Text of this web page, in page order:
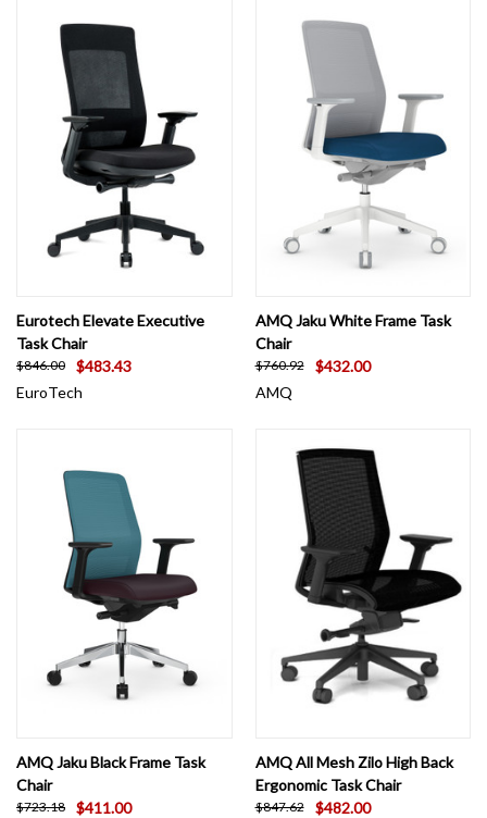
Eurotech Elevate Executive
Task Chair
$846.00
$483.43
EuroTech
AMQ Jaku White Frame Task
Chair
$760.92
$432.00
AMQ
AMQ Jaku Black Frame Task
Chair
$723.18
$411.00
AMQ All Mesh Zilo High Back
Ergonomic Task Chair
$847.62
$482.00